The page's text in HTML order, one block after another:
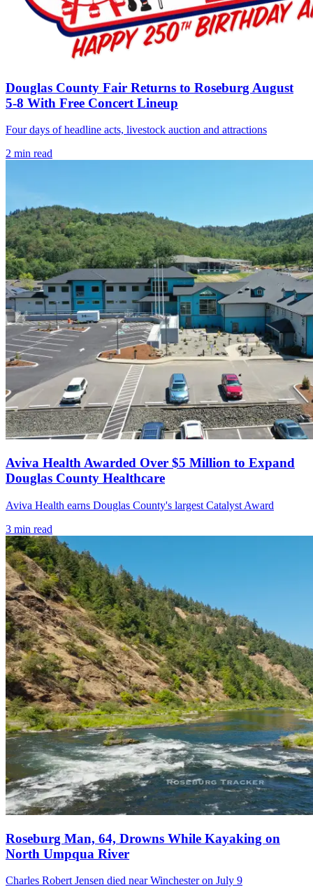
Douglas County Fair Returns to Roseburg August
5-8 With Free Concert Lineup
Four days of headline acts, livestock auction and attractions
2 min read
Aviva Health Awarded Over $5 Million to Expand
Douglas County Healthcare
Aviva Health earns Douglas County's largest Catalyst Award
3 min read
Roseburg Man, 64, Drowns While Kayaking on
North Umpqua River
Charles Robert Jensen died near Winchester on July 9